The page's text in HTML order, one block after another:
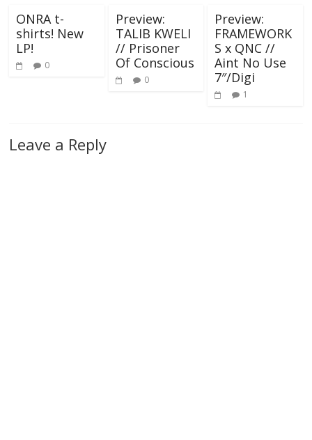
ONRA t-
shirts! New
LP!
0
Preview:
TALIB KWELI
// Prisoner
Of Conscious
0
Preview:
FRAMEWORK
S x QNC //
Aint No Use
7″/Digi
1
Leave a Reply